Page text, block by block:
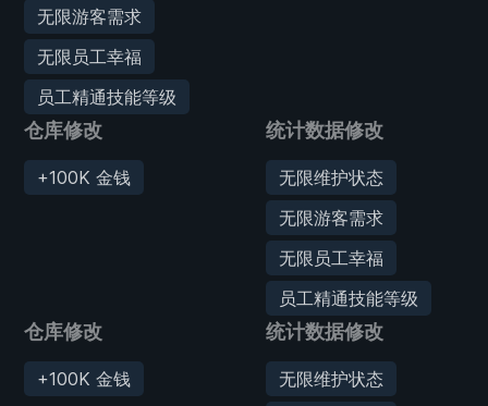
无限游客需求
无限员工幸福
员工精通技能等级
仓库修改
+100K 金钱
统计数据修改
无限维护状态
无限游客需求
无限员工幸福
员工精通技能等级
仓库修改
+100K 金钱
统计数据修改
无限维护状态